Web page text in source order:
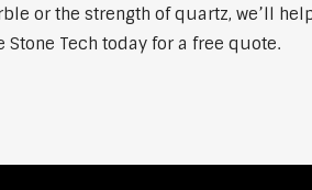
or the strength of quartz, we’ll
Stone Tech today for a free quote.